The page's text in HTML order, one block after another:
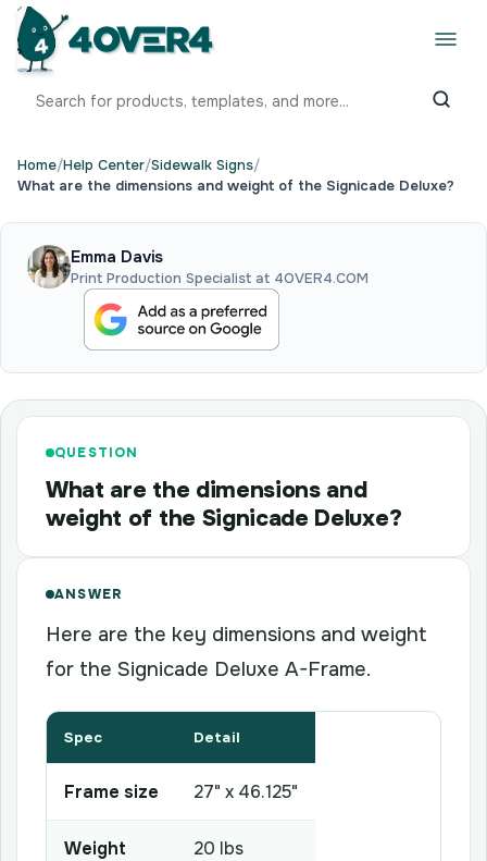
Home/Help Center/Sidewalk Signs/
What are the dimensions and weight of the Signicade Deluxe?
Emma Davis
Print Production Specialist at 4OVER4.COM
QUESTION
What are the dimensions and
weight of the Signicade Deluxe?
ANSWER
Here are the key dimensions and weight
for the Signicade Deluxe A-Frame.
Spec Detail
Frame size 27" x 46.125"
Weight 20 lbs